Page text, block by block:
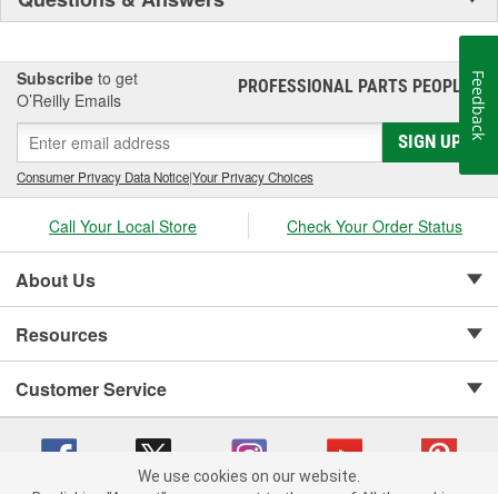
Subscribe to get
O’Reilly Emails
PROFESSIONAL PARTS PEOPLE®
SIGN UP
Consumer Privacy Data Notice|Your Privacy Choices
Call Your Local Store Check Your Order Status
About Us
Resources
Customer Service
We use cookies on our website.
Feedback